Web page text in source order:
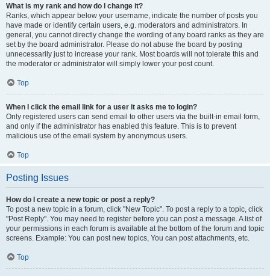
What is my rank and how do I change it?
Ranks, which appear below your username, indicate the number of posts you
have made or identify certain users, e.g. moderators and administrators. In
general, you cannot directly change the wording of any board ranks as they are
set by the board administrator. Please do not abuse the board by posting
unnecessarily just to increase your rank. Most boards will not tolerate this and
the moderator or administrator will simply lower your post count.
Top
When I click the email link for a user it asks me to login?
Only registered users can send email to other users via the built-in email form,
and only if the administrator has enabled this feature. This is to prevent
malicious use of the email system by anonymous users.
Top
Posting Issues
How do I create a new topic or post a reply?
To post a new topic in a forum, click "New Topic". To post a reply to a topic, click
"Post Reply". You may need to register before you can post a message. A list of
your permissions in each forum is available at the bottom of the forum and topic
screens. Example: You can post new topics, You can post attachments, etc.
Top